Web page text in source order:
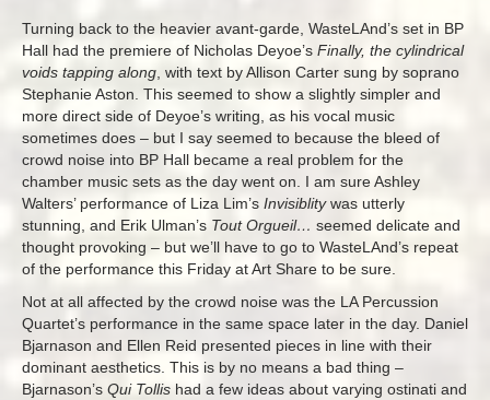
Turning back to the heavier avant-garde, WasteLAnd’s set in BP
Hall had the premiere of Nicholas Deyoe’s Finally, the cylindrical
voids tapping along , with text by Allison Carter sung by soprano
Stephanie Aston. This seemed to show a slightly simpler and
more direct side of Deyoe’s writing, as his vocal music
sometimes does – but I say seemed to because the bleed of
crowd noise into BP Hall became a real problem for the
chamber music sets as the day went on. I am sure Ashley
Walters’ performance of Liza Lim’s Invisiblitywas utterly
stunning, and Erik Ulman’s Tout Orgueil… seemed delicate and
thought provoking – but we’ll have to go to WasteLAnd’s repeat
of the performance this Friday at Art Share to be sure.
Not at all affected by the crowd noise was the LA Percussion
Quartet’s performance in the same space later in the day. Daniel
Bjarnason and Ellen Reid presented pieces in line with their
dominant aesthetics. This is by no means a bad thing –
Bjarnason’s Qui Tollis had a few ideas about varying ostinati and